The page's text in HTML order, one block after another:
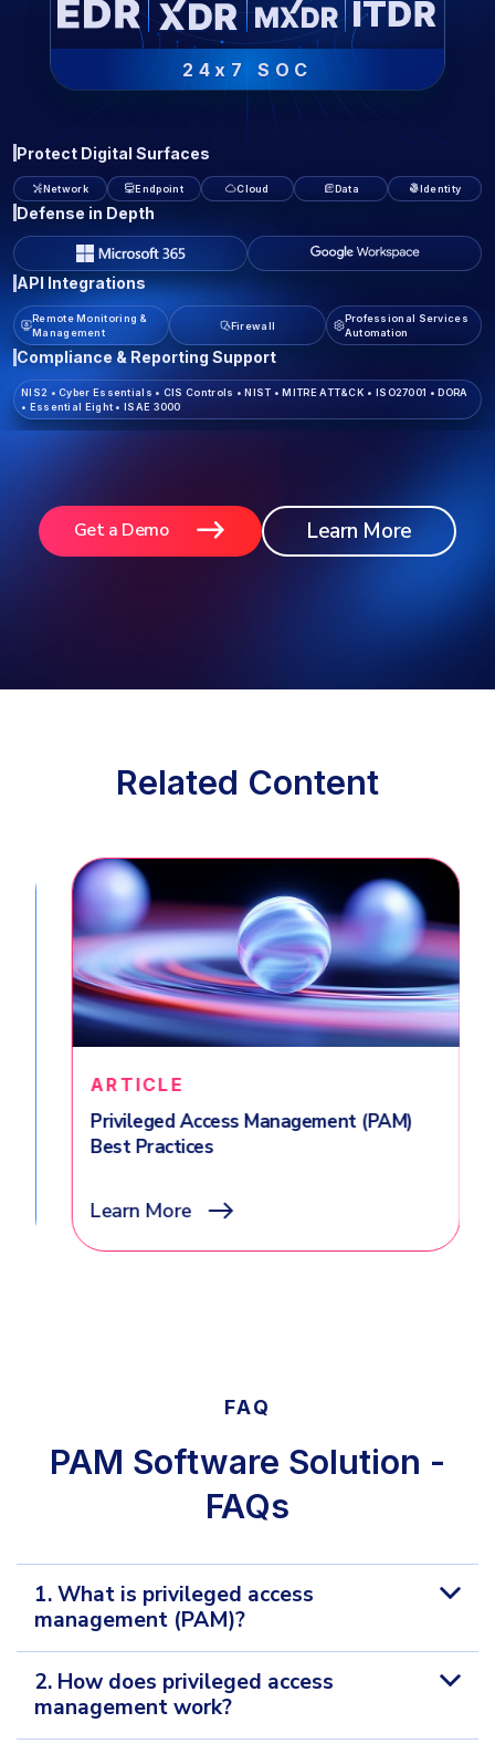
24x7 SOC
Protect Digital Surfaces
Network Endpoint Cloud Data Identity
Defense in Depth
API Integrations
Remote Monitoring &
Management
Firewall
Professional Services
Automation
Compliance & Reporting Support
NIS2 •Cyber Essentials • CIS Controls •NIST •MITRE ATT&CK • ISO27001 •DORA
• Essential Eight •ISAE 3000
Get a Demo Learn More
Related Content
ARTICLE
Privileged Access Management (PAM)
Best Practices
Learn More
FAQ
PAM Software Solution -
FAQs
1. What is privileged access
management (PAM)?
2. How does privileged access
management work?